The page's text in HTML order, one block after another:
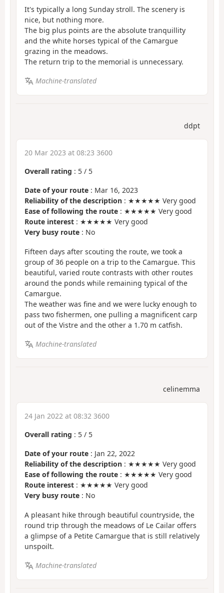
It's typically a long Sunday stroll. The scenery is
nice, but nothing more.
The big plus points are the absolute tranquillity
and the white horses typical of the Camargue
grazing in the meadows.
The return trip to the memorial is unnecessary.
Machine-translated
ddpt
20 Mar 2023 at 08:23 3600
Overall rating : 5 / 5
Date of your route : Mar 16, 2023
Reliability of the description : ★★★★★ Very good
Ease of following the route : ★★★★★ Very good
Route interest : ★★★★★ Very good
Very busy route : No
Fifteen days after scouting the route, we took a
group of 36 people on a trip to the Camargue. This
beautiful, varied route contrasts with other routes
around the ponds while remaining typical of the
Camargue.
The weather was fine and we were lucky enough to
pass two fishermen, one pulling a magnificent carp
out of the Vistre and the other a 1.70 m catfish.
Machine-translated
celinemma
24 Jan 2022 at 08:32 3600
Overall rating : 5 / 5
Date of your route : Jan 22, 2022
Reliability of the description : ★★★★★ Very good
Ease of following the route : ★★★★★ Very good
Route interest : ★★★★★ Very good
Very busy route : No
A pleasant hike through beautiful countryside, the
round trip through the meadows of Le Cailar offers
a glimpse of a Petite Camargue that is still relatively
unspoilt.
Machine-translated